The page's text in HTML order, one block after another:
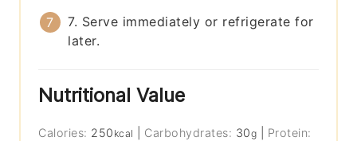
7. Serve immediately or refrigerate for
later.
Nutritional Value
Calories: 250 kcal Carbohydrates: 30g
Protein: